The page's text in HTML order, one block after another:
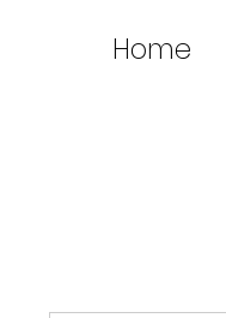
Home